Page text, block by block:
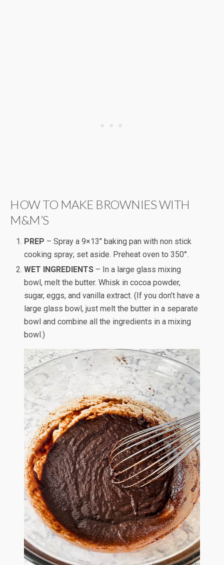
HOW TO MAKE BROWNIES WITH
M&M’S
PREP – Spray a 9×13″ baking pan with non stick
cooking spray; set aside. Preheat oven to 350°.
WET INGREDIENTS – In a large glass mixing
bowl, melt the butter. Whisk in cocoa powder,
sugar, eggs, and vanilla extract. (If you don’t have a
large glass bowl, just melt the butter in a separate
bowl and combine all the ingredients in a mixing
bowl.)